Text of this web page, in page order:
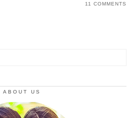
11 COMMENTS
ABOUT US